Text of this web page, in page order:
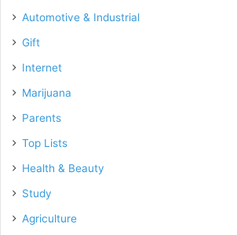
Automotive & Industrial
Gift
Internet
Marijuana
Parents
Top Lists
Health & Beauty
Study
Agriculture